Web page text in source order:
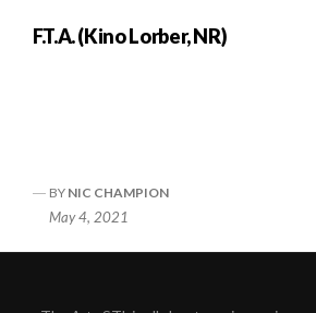
F.T.A. (Kino Lorber, NR)
BY NIC CHAMPION
May 4, 2021